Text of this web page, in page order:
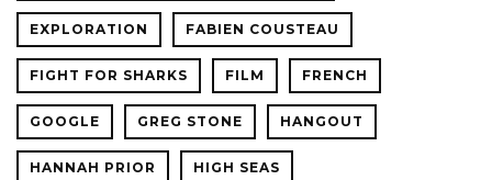
EXPLORATION FABIEN COUSTEAU
FIGHT FOR SHARKS FILM FRENCH
GOOGLE GREG STONE HANGOUT
HANNAH PRIOR HIGH SEAS